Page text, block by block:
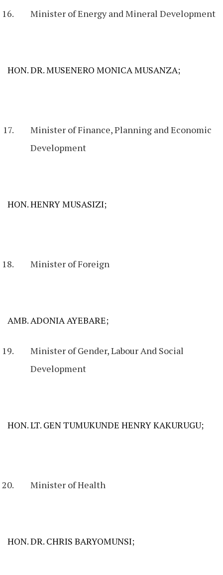
Minister of Energy and Mineral Development
HON. DR. MUSENERO MONICA MUSANZA;
Minister of Finance, Planning and Economic
Development
HON. HENRY MUSASIZI;
Minister of Foreign
AMB. ADONIA AYEBARE;
Minister of Gender, Labour And Social
Development
HON. LT. GEN TUMUKUNDE HENRY KAKURUGU;
Minister of Health
HON. DR. CHRIS BARYOMUNSI;